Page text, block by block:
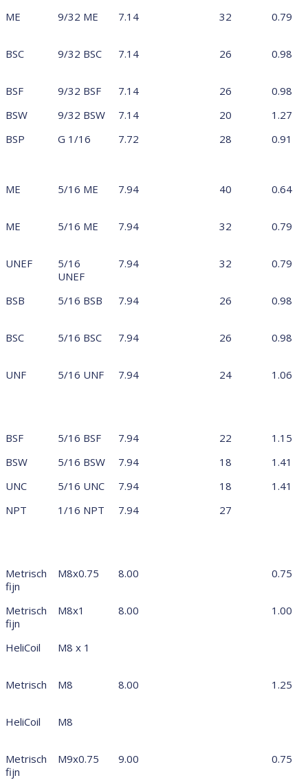
ME 9/32 ME 7.14 32 0.79
BSC 9/32 BSC 7.14 26 0.98
BSF 9/32 BSF 7.14 26
0.98
BSW
9/32 BSW 7.14 20
1.27
BSP
G 1/16 7.72 28 0.91
ME 5/16 ME 7.94 40 0.64
ME 5/16 ME 7.94 32 0.79
UNEF
5/16
UNEF
7.94 32 0.79
BSB 5/16 BSB 7.94 26 0.98
BSC 5/16 BSC 7.94 26 0.98
UNF 5/16 UNF 7.94 24 1.06
BSF 5/16 BSF 7.94 22
1.15
BSW
5/16 BSW 7.94 18
1.41
UNC
5/16 UNC 7.94 18
1.41
NPT
1/16 NPT 7.94 27
Metrisch
fijn
M8x0.75 8.00 0.75
Metrisch
fijn
M8x1 8.00 1.00
HeliCoil M8 x 1
Metrisch M8 8.00 1.25
HeliCoil M8
Metrisch
fijn
M9x0.75 9.00 0.75